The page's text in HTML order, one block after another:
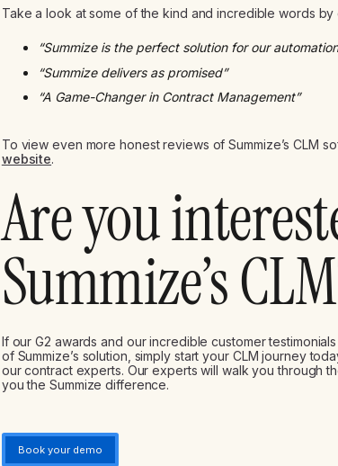
Take a look at some of the kind and incredible words by
“Summize is the perfect solution for our
“Summize delivers as promised”
“A Game-Changer in Contract Management”
To view even more honest reviews of Summize’s CLM
website.
Are you
Summize’s
If our G2 awards and our incredible customer
of Summize’s solution, simply start your CLM journey
our contract experts. Our experts will walk you through
you the Summize difference.
Book your demo